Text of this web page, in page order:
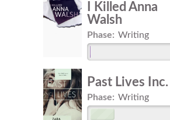
I Killed Anna
Walsh
Phase: Writing
Past Lives Inc.
Phase: Writing